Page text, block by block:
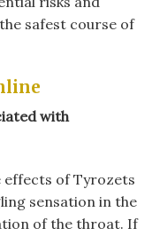
safest course of
with
effects of Tyrozets
sensation in the
of the throat. If